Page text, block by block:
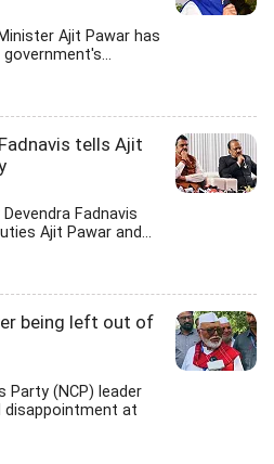
Ajit Pawar has
tells Ajit
Fadnavis
Ajit Pawar and...
being left out of
Party (NCP) leader
disappointment at